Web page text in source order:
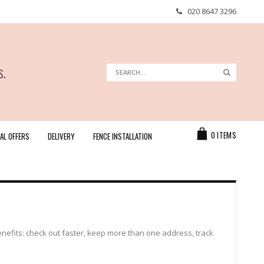
020 8647 3296
0 ITEMS
Search
OFFERS DELIVERY FENCE INSTALLATION
check out faster, keep more than one address, track